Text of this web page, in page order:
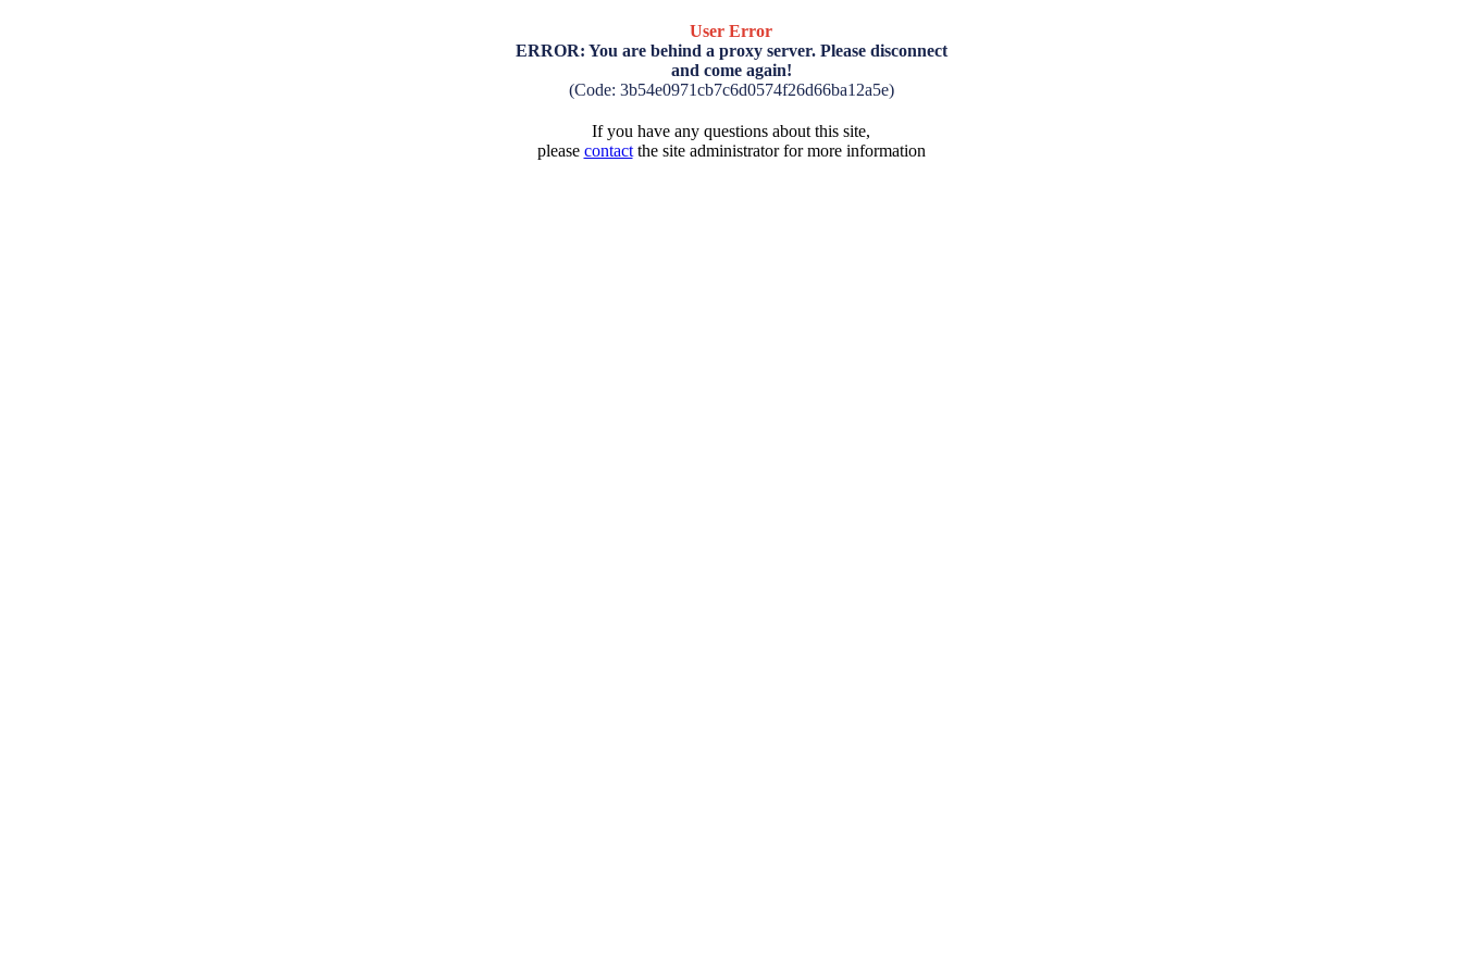
User Error
ERROR: You are behind a proxy server. Please disconnect
and come again!
(Code: 3b54e0971cb7c6d0574f26d66ba12a5e)
If you have any questions about this site,
please contactthe site administrator for more information